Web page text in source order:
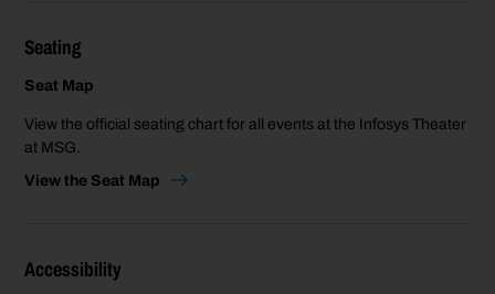
Seating
Seat Map
View the official seating chart for all events at the Infosys Theater
at MSG.
View the Seat Map
Accessibility